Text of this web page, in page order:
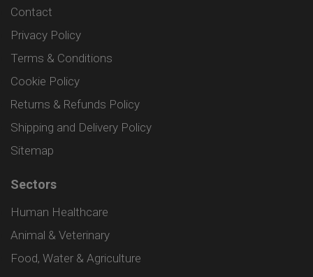
Contact
Privacy Policy
Terms & Conditions
Cookie Policy
Returns & Refunds Policy
Shipping and Delivery Policy
Sitemap
Sectors
Human Healthcare
Animal & Veterinary
Food, Water & Agriculture